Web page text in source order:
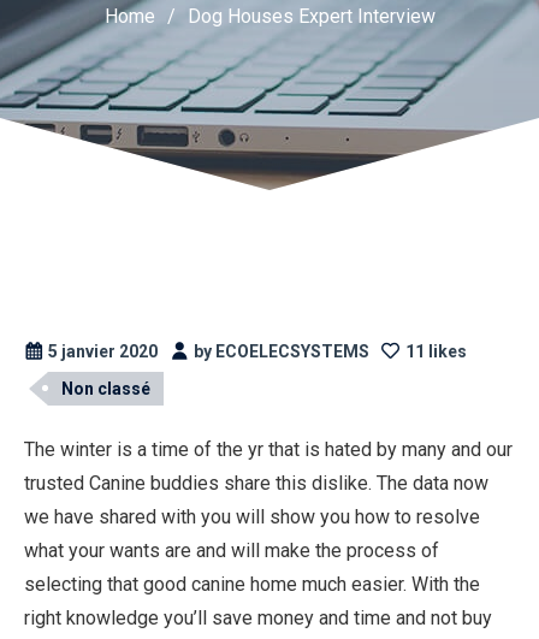
Home / Dog Houses Expert Interview
5 janvier 2020 by ECOELECSYSTEMS
11 likes
Non classé
The winter is a time of the yr that is hated by many and our
trusted Canine buddies share this dislike. The data now
we have shared with you will show you how to resolve
what your wants are and will make the process of
selecting that good canine home much easier. With the
right knowledge you’ll save money and time and not buy